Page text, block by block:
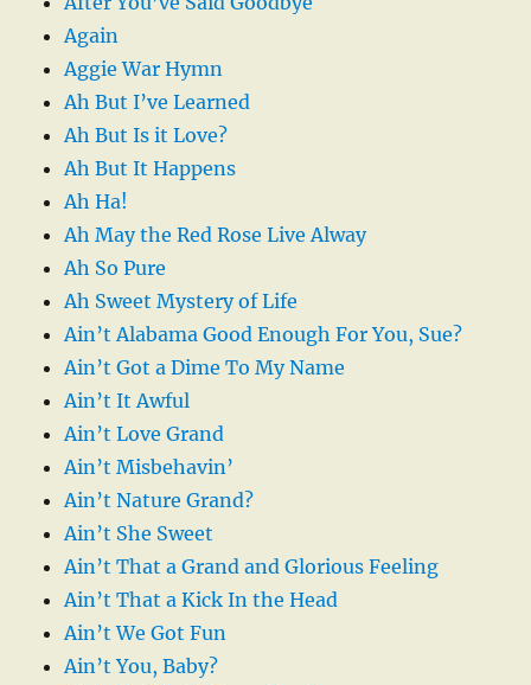
Again
Aggie War Hymn
Ah But I’ve Learned
Ah But Is it Love?
Ah But It Happens
Ah Ha!
Ah May the Red Rose Live Alway
Ah So Pure
Ah Sweet Mystery of Life
Ain’t Alabama Good Enough For You, Sue?
Ain’t Got a Dime To My Name
Ain’t It Awful
Ain’t Love Grand
Ain’t Misbehavin’
Ain’t Nature Grand?
Ain’t She Sweet
Ain’t That a Grand and Glorious Feeling
Ain’t That a Kick In the Head
Ain’t We Got Fun
Ain’t You, Baby?